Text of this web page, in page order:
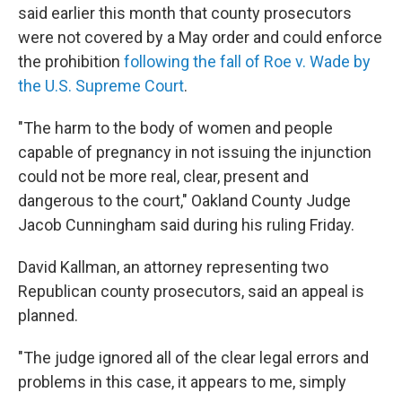
said earlier this month that county prosecutors
were not covered by a May order and could enforce
the prohibition following the fall of Roe v. Wade by
the U.S. Supreme Court.
"The harm to the body of women and people
capable of pregnancy in not issuing the injunction
could not be more real, clear, present and
dangerous to the court," Oakland County Judge
Jacob Cunningham said during his ruling Friday.
David Kallman, an attorney representing two
Republican county prosecutors, said an appeal is
planned.
"The judge ignored all of the clear legal errors and
problems in this case, it appears to me, simply